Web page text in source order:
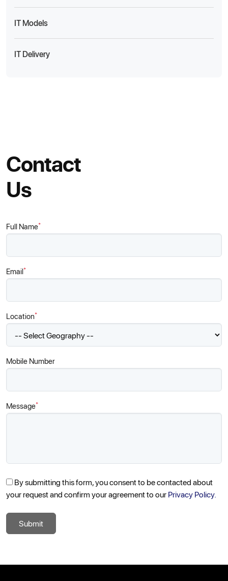
IT Models
IT Delivery
Contact
Us
Full Name*
Email*
Location*
Mobile Number
Message*
By submitting this form, you consent to be contacted about
your request and confirm your agreement to ourPrivacy Policy.
Submit